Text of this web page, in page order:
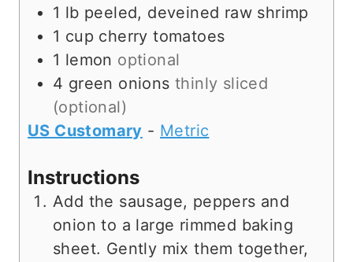
1 lb peeled, deveined raw shrimp
1 cup cherry tomatoes
1 lemon optional
4 green onions thinly sliced
(optional)
US Customary - Metric
Instructions
Add the sausage, peppers and
onion to a large rimmed baking
sheet. Gently mix them together,